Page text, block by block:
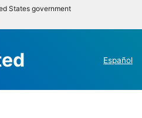
States government
Español